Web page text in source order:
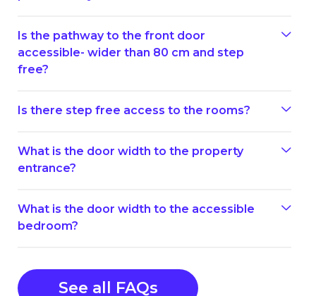
Is the pathway to the front door
accessible- wider than 80 cm and step
free?
Is there step free access to the rooms?
What is the door width to the property
entrance?
What is the door width to the accessible
bedroom?
See all FAQs